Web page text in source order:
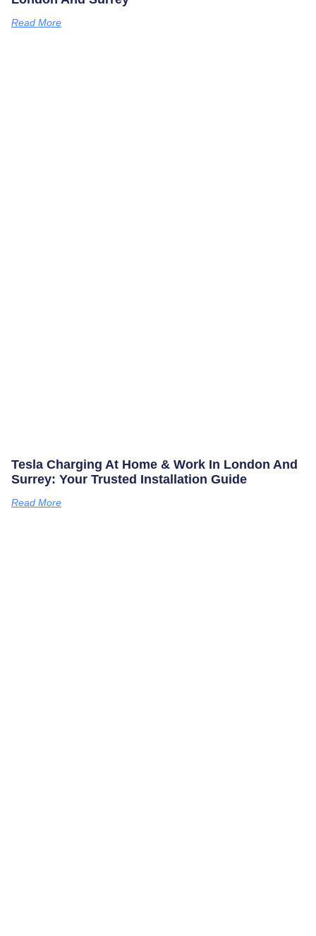
Read More
Tesla Charging At Home & Work In London And
Surrey: Your Trusted Installation Guide
Read More